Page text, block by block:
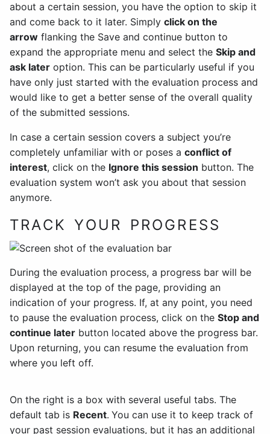
about a certain session, you have the option to skip it
and come back to it later. Simply click on the
arrow flanking the Save and continue button to
expand the appropriate menu and select the Skip and
ask later option. This can be particularly useful if you
have only just started with the evaluation process and
would like to get a better sense of the overall quality
of the submitted sessions.
In case a certain session covers a subject you’re
completely unfamiliar with or poses a conflict of
interest, click on the Ignore this session button. The
evaluation system won’t ask you about that session
anymore.
TRACK YOUR PROGRESS
During the evaluation process, a progress bar will be
displayed at the top of the page, providing an
indication of your progress. If, at any point, you need
to pause the evaluation process, click on the Stop and
continue later button located above the progress bar.
Upon returning, you can resume the evaluation from
where you left off.
On the right is a box with several useful tabs. The
default tab is Recent. You can use it to keep track of
your past session evaluations, but it has an additional